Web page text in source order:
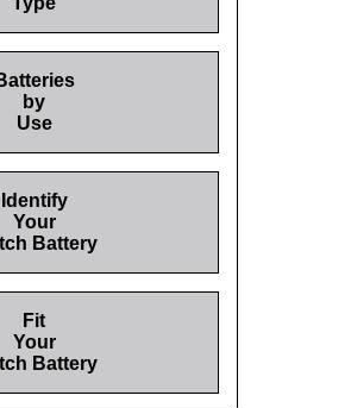
by
Use
Identify
Your
Battery
Fit
Your
Battery